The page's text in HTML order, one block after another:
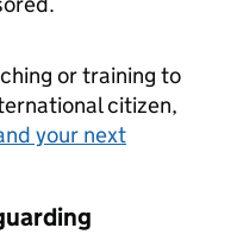
or training to
citizen,
your next